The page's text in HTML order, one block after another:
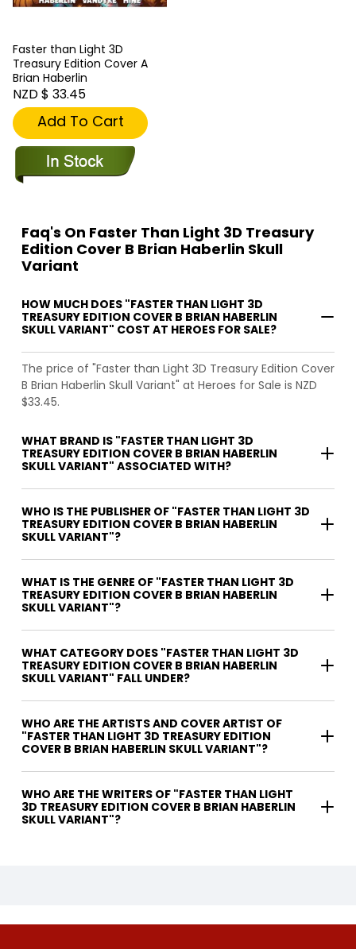
Faster than Light 3D
Treasury Edition Cover A
Brian Haberlin
NZD $ 33.45
Add To Cart
Faq's On Faster Than Light 3D Treasury
Edition Cover B Brian Haberlin Skull
Variant
HOW MUCH DOES "FASTER THAN LIGHT 3D
TREASURY EDITION COVER B BRIAN HABERLIN
SKULL VARIANT" COST AT HEROES FOR SALE?
The price of "Faster than Light 3D Treasury Edition Cover
B Brian Haberlin Skull Variant" at Heroes for Sale is NZD
$33.45.
WHAT BRAND IS "FASTER THAN LIGHT 3D
TREASURY EDITION COVER B BRIAN HABERLIN
SKULL VARIANT" ASSOCIATED WITH?
WHO IS THE PUBLISHER OF "FASTER THAN LIGHT 3D
TREASURY EDITION COVER B BRIAN HABERLIN
SKULL VARIANT"?
WHAT IS THE GENRE OF "FASTER THAN LIGHT 3D
TREASURY EDITION COVER B BRIAN HABERLIN
SKULL VARIANT"?
WHAT CATEGORY DOES "FASTER THAN LIGHT 3D
TREASURY EDITION COVER B BRIAN HABERLIN
SKULL VARIANT" FALL UNDER?
WHO ARE THE ARTISTS AND COVER ARTIST OF
"FASTER THAN LIGHT 3D TREASURY EDITION
COVER B BRIAN HABERLIN SKULL VARIANT"?
WHO ARE THE WRITERS OF "FASTER THAN LIGHT
3D TREASURY EDITION COVER B BRIAN HABERLIN
SKULL VARIANT"?